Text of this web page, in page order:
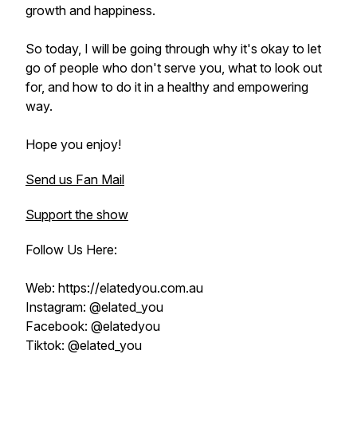
growth and happiness.
So today, I will be going through why it's okay to let
go of people who don't serve you, what to look out
for, and how to do it in a healthy and empowering
way.
Hope you enjoy!
Send us Fan Mail
Support the show
Follow Us Here:
Web: https://elatedyou.com.au
Instagram: @elated_you
Facebook: @elatedyou
Tiktok: @elated_you